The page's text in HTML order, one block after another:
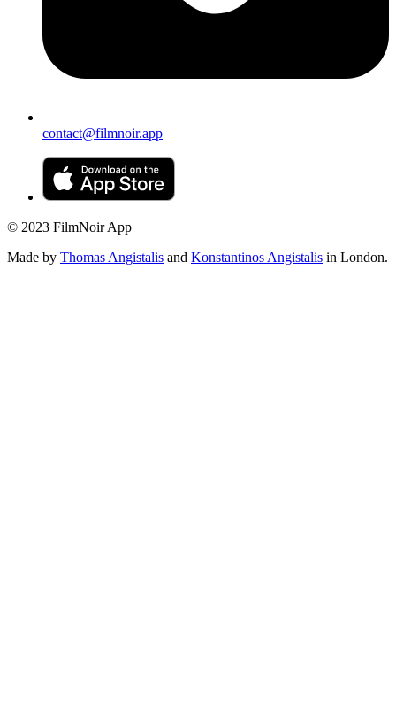
contact@filmnoir.app
© 2023 FilmNoir App
Made by Thomas Angistalis and Konstantinos Angistalis in London.